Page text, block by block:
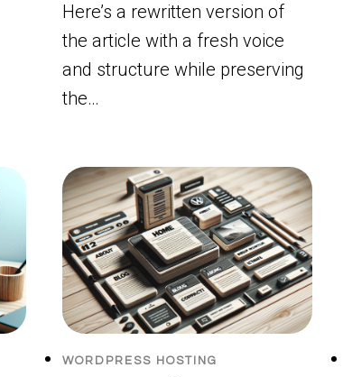
Here’s a rewritten version of
the article with a fresh voice
and structure while preserving
the…
WORDPRESS HOSTING